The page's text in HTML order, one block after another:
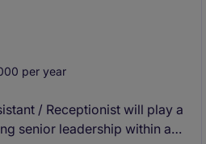
per year
/ Receptionist will play a
senior leadership within a